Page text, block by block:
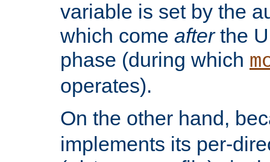
variable is set by the
which come afterthe
phase (during which
operates).
On the other hand,
implements its per-